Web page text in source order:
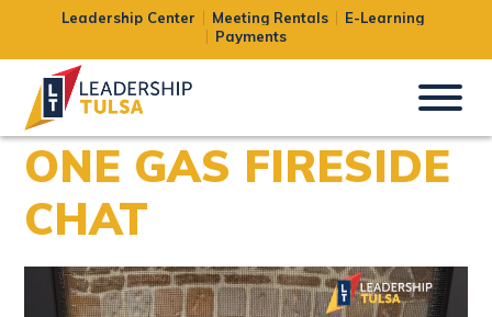
Leadership Center Meeting Rentals
E-Learning
Payments
ONE GAS FIRESIDE
CHAT